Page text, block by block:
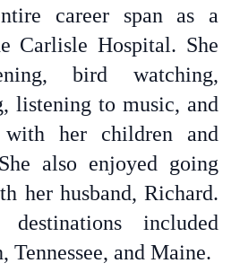
career span as a
Carlisle Hospital. She
bird watching,
listening to music, and
with her children and
also enjoyed going
her husband, Richard.
included
Tennessee, and Maine.